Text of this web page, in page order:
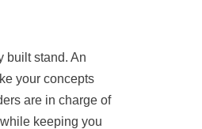
built stand. An
your concepts
are in charge of
keeping you